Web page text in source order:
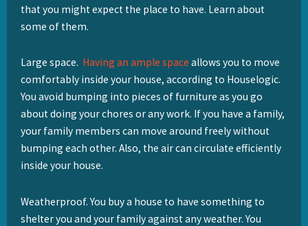
that you might expect the place to have. Learn about
some of them.
Large space. Having an ample space allows you to move
comfortably inside your house, according to Houselogic.
You avoid bumping into pieces of furniture as you go
about doing your chores or any work. If you have a family,
your family members can move around freely without
bumping each other. Also, the air can circulate efficiently
inside your house.
Weatherproof. You buy a house to have something to
shelter you and your family against any weather. You